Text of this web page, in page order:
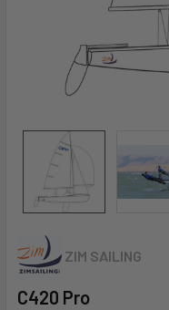
ZIM SAILING
C420 Pro